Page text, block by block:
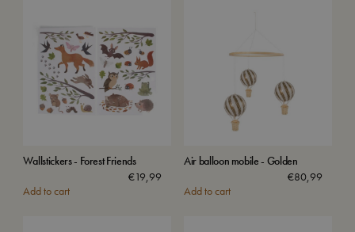
Wallstickers - Forest Friends
€19,99
Add to cart
Air balloon mobile - Golden
€80,99
Add to cart